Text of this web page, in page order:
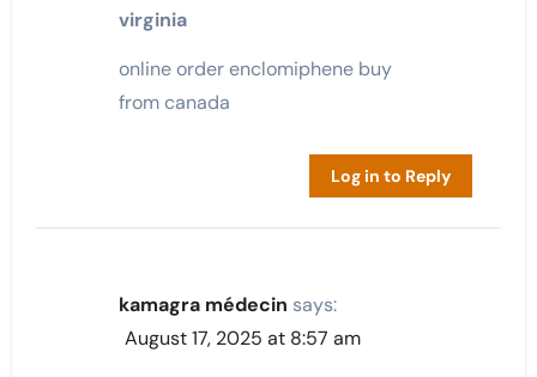
virginia
online order enclomiphene buy
from canada
Log in to Reply
kamagra médecin says:
August 17, 2025 at 8:57 am